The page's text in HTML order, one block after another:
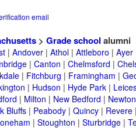
email
> Grade school alumni
| Andover| Athol| Attleboro | Ayer
| Canton | Chelmsford |
| Fitchburg | Framingham |
| Hudson | Hyde Park|
| Milton | New Bedford |
Bluffs| Peabody| Quincy| Revere
| Stoughton | Sturbridge|